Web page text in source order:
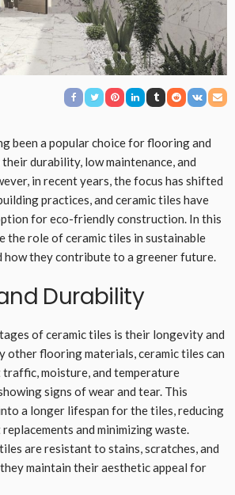
been a popular choice for flooring and
durability, low maintenance, and
in recent years, the focus has shifted
practices, and ceramic tiles have
for eco-friendly construction. In this
the role of ceramic tiles in sustainable
how they contribute to a greener future.
Durability
of ceramic tiles is their longevity and
other flooring materials, ceramic tiles can
moisture, and temperature
signs of wear and tear. This
a longer lifespan for the tiles, reducing
and minimizing waste.
are resistant to stains, scratches, and
maintain their aesthetic appeal for